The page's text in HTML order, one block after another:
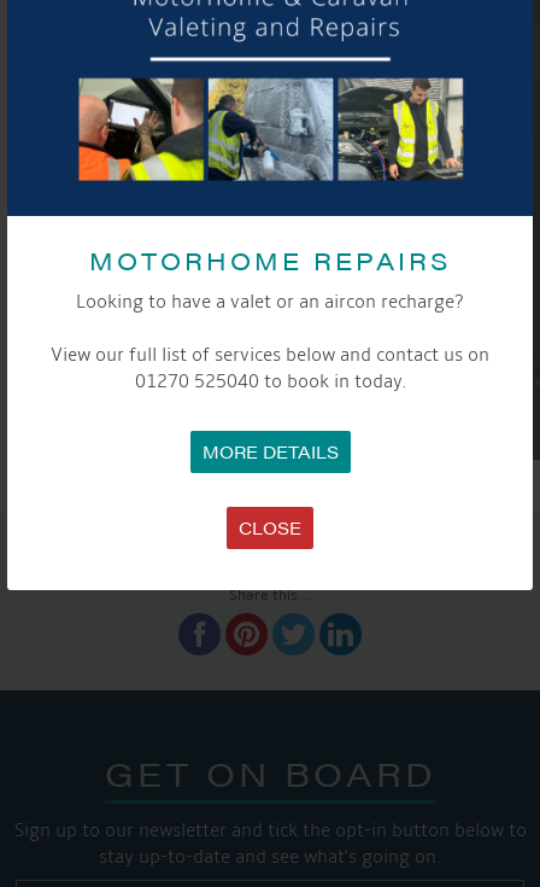
MOTORHOME REPAIRS
Looking to have a valet or an aircon recharge?
View our full list of services below and contact us on
01270 525040 to book in today.
MORE DETAILS
CLOSE
SHARE THIS ARTICLE
Share this...
GET ON BOARD
Sign up to our newsletter and tick the opt-in button below to
stay up-to-date and see what's going on.